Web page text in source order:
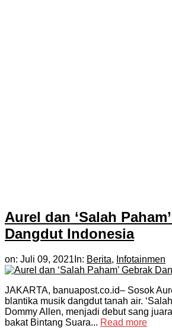
Aurel dan ‘Salah
Dangdut Indonesia
on: Juli 09, 2021 In: Berita, Infotainmen
JAKARTA, banuapost.co.id– Sosok
blantika musik dangdut tanah air.
Dommy Allen, menjadi debut sang
bakat Bintang Suara... Read more